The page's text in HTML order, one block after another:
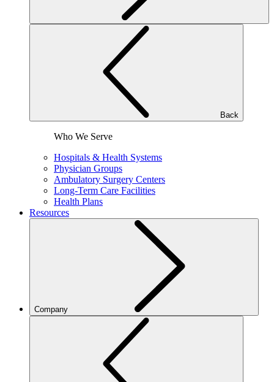
Back
Who We Serve
Hospitals & Health Systems
Physician Groups
Ambulatory Surgery Centers
Long-Term Care Facilities
Health Plans
Resources
Company